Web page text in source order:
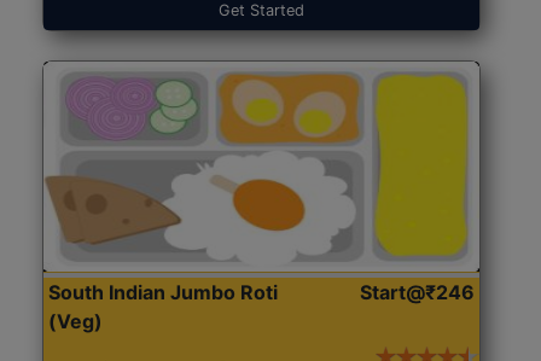
Get Started
South Indian Jumbo Roti
(Veg)
Start@₹246